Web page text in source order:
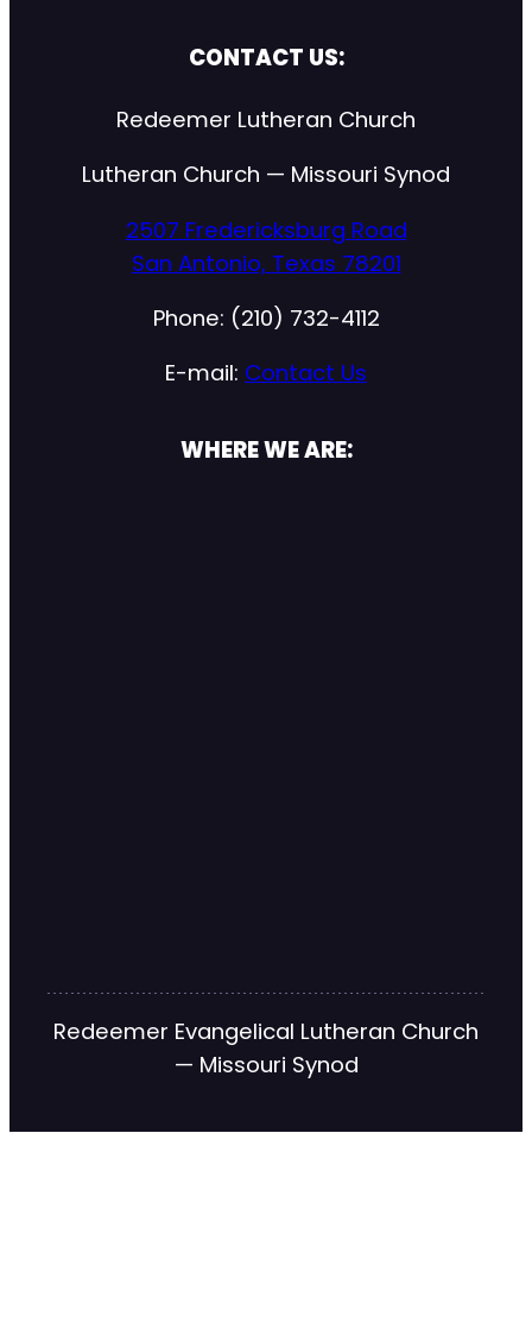
CONTACT US:
Redeemer Lutheran Church
Lutheran Church — Missouri Synod
2507 Fredericksburg Road
San Antonio, Texas 78201
Phone: (210) 732-4112
E-mail: Contact Us
WHERE WE ARE:
Redeemer Evangelical Lutheran Church
— Missouri Synod